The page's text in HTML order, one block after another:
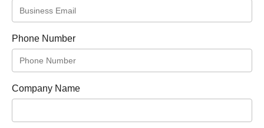
Phone Number
Company Name